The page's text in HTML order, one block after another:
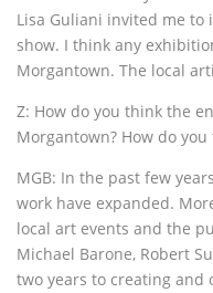
Lisa Guliani invited me to
show. I think any
Morgantown. The local
Z: How do you think the
Morgantown? How do
MGB: In the past few
work have expanded.
local art events and the
Michael Barone, Robert
two years to creating and